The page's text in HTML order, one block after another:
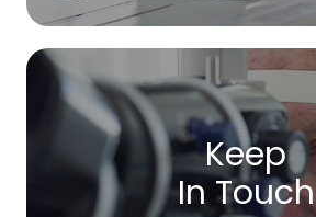
Keep
In Touch